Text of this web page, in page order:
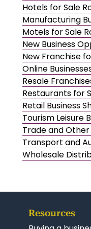
Hotels for Sale
Manufacturing
Motels for Sale
New Business
New Franchise
Online
Resale
Restaurants for
Retail Business
Tourism Leisure
Trade and Other
Transport and
Wholesale
Resources